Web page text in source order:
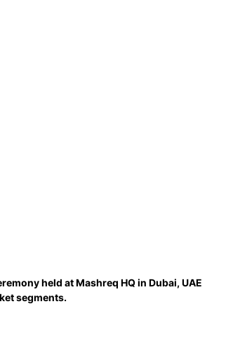
held at Mashreq HQ in Dubai, UAE
segments.